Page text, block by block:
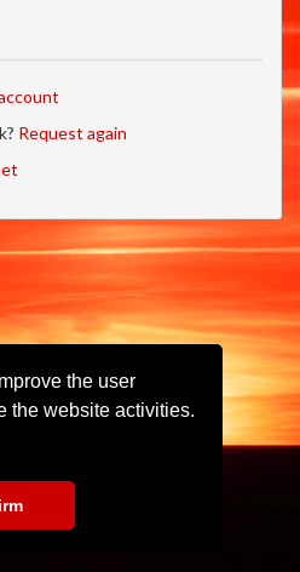
the user
the website activities.
Request again